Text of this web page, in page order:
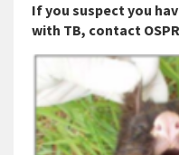
If you suspect you
with TB, contact